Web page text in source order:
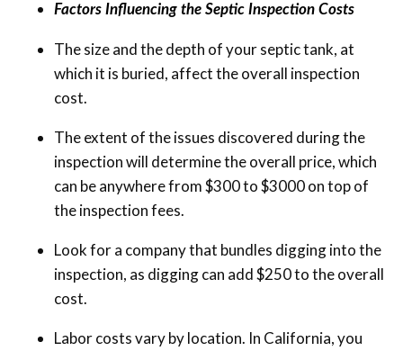
Factors Influencing the Septic Inspection Costs
The size and the depth of your septic tank, at
which it is buried, affect the overall inspection
cost.
The extent of the issues discovered during the
inspection will determine the overall price, which
can be anywhere from $300 to $3000 on top of
the inspection fees.
Look for a company that bundles digging into the
inspection, as digging can add $250 to the overall
cost.
Labor costs vary by location. In California, you